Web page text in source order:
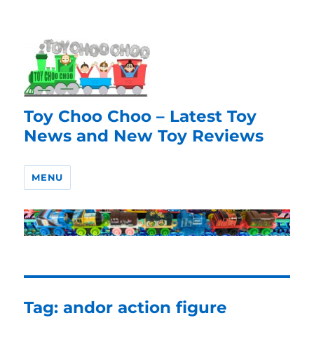
Toy Choo Choo – Latest Toy
News and New Toy Reviews
MENU
Tag:andor action figure